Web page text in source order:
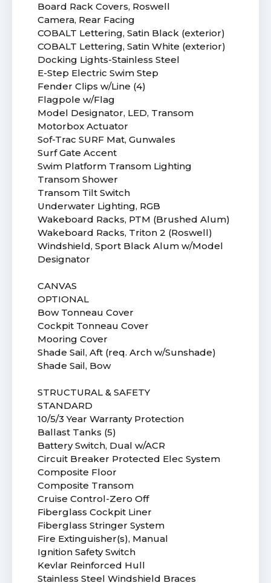
Board Rack Covers, Roswell
Camera, Rear Facing
COBALT Lettering, Satin Black (exterior)
COBALT Lettering, Satin White (exterior)
Docking Lights-Stainless Steel
E-Step Electric Swim Step
Fender Clips w/Line (4)
Flagpole w/Flag
Model Designator, LED, Transom
Motorbox Actuator
Sof-Trac SURF Mat, Gunwales
Surf Gate Accent
Swim Platform Transom Lighting
Transom Shower
Transom Tilt Switch
Underwater Lighting, RGB
Wakeboard Racks, PTM (Brushed Alum)
Wakeboard Racks, Triton 2 (Roswell)
Windshield, Sport Black Alum w/Model
Designator
CANVAS
OPTIONAL
Bow Tonneau Cover
Cockpit Tonneau Cover
Mooring Cover
Shade Sail, Aft (req. Arch w/Sunshade)
Shade Sail, Bow
STRUCTURAL & SAFETY
STANDARD
10/5/3 Year Warranty Protection
Ballast Tanks (5)
Battery Switch, Dual w/ACR
Circuit Breaker Protected Elec System
Composite Floor
Composite Transom
Cruise Control-Zero Off
Fiberglass Cockpit Liner
Fiberglass Stringer System
Fire Extinguisher(s), Manual
Ignition Safety Switch
Kevlar Reinforced Hull
Stainless Steel Windshield Braces